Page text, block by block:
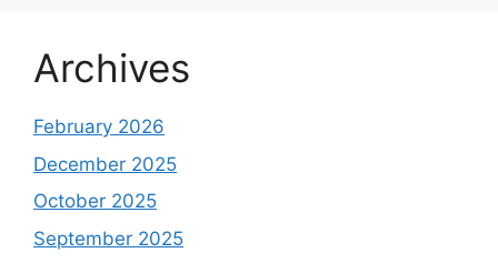
Archives
February 2026
December 2025
October 2025
September 2025